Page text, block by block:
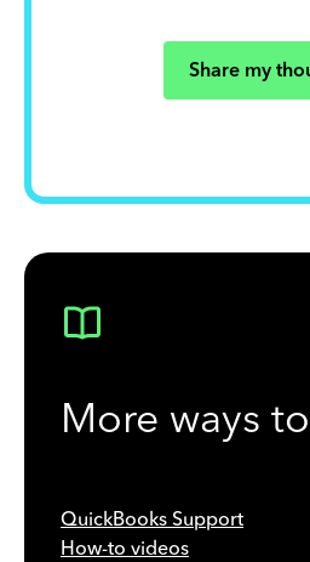
Share my
More ways
QuickBooks Support
How-to videos